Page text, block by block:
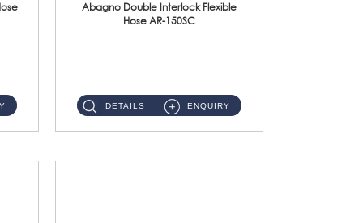
Abagno Double Interlock Flexible
Hose AR-150SC
DETAILS ENQUIRY